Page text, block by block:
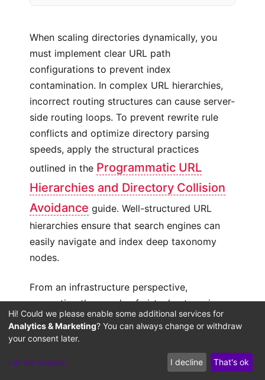
When scaling directories dynamically, you
must implement clear URL path
configurations to prevent index
contamination. In complex URL hierarchies,
incorrect routing structures can cause server-
side routing loops. To prevent rewrite rule
conflicts and optimize directory parsing
speeds, apply the structural practices
outlined in the Programmatic URL
Hierarchies and Directory Collision
Avoidance guide. Well-structured URL
hierarchies ensure that search engines can
easily navigate and index deep taxonomy
nodes.
From an infrastructure perspective,
generating thousands of virtual categories
can strain default database tables like `wp-
posts` and `wp-terms`. At scale, relational
database limits can trigger input-output
resource bottlenecks, increasing page
Hi! Could we please enable some additional services for
Analytics & Marketing? You can always change or withdraw
your consent later.
Let me choose I decline That's ok